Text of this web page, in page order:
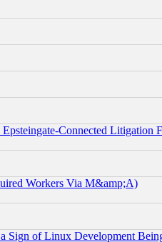
Connected Litigation
Workers Via M&amp;A)
of Linux Development